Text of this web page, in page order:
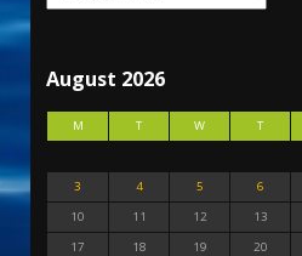
August 2026
M T W T
3
4 5 6
10
11 12 13
17
18 19 20